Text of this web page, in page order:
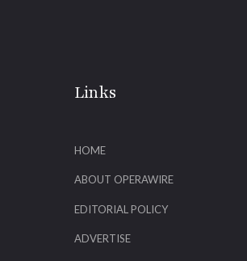
Links
HOME
ABOUT OPERAWIRE
EDITORIAL POLICY
ADVERTISE